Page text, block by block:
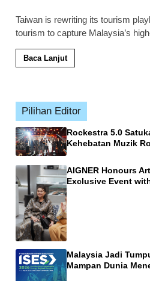
Taiwan is rewriting its tourism
tourism to capture Malaysia’s
Baca Lanjut
Pilihan Editor
Rockestra 5.0
Kehebatan Muzik
AIGNER Honours
Exclusive Event
Malaysia Jadi
Mampan Dunia